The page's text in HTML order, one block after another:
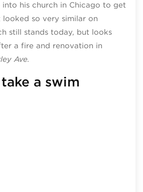
his church in Chicago to get
looked so very similar on
still stands today, but looks
a fire and renovation in
Ave.
a swim